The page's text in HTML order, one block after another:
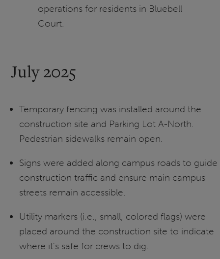
operations for residents in Bluebell
Court.
July 2025
Temporary fencing was installed around the
construction site and Parking Lot A-North.
Pedestrian sidewalks remain open.
Signs were added along campus roads to guide
construction traffic and ensure main campus
streets remain accessible.
Utility markers (i.e., small, colored flags) were
placed around the construction site to indicate
where it’s safe for crews to dig.